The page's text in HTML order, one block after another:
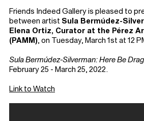
Friends Indeed Gallery is pleased to
between artist Sula Bermúdez-
Elena Ortiz, Curator at the Pérez
(PAMM), on Tuesday, March 1st at 12
Sula Bermúdez-Silverman: Here Be
February 25 - March 25, 2022.⁠
Link to Watch